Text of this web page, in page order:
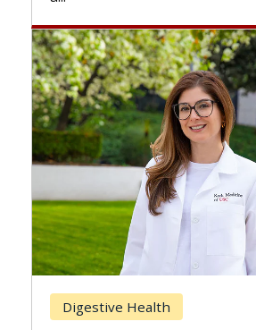
Breast Cancer
Does Chemotherapy